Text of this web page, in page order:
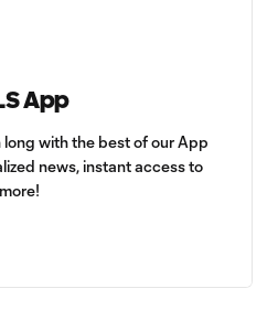
1:00
App
long with the best of our App
news, instant access to